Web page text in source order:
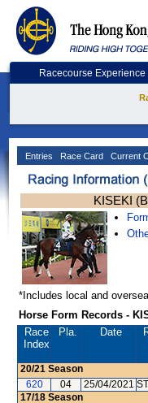
Racecourse Experience
Entries Race Card Current
KISEKI
*Includes local and
Horse Form Records -
Race
Index
Pla. Date
20/21 Season
620
04 25/04/2021
17/18 Season